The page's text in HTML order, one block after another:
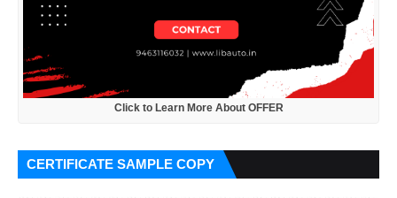
Click to Learn More About OFFER
CERTIFICATE SAMPLE COPY